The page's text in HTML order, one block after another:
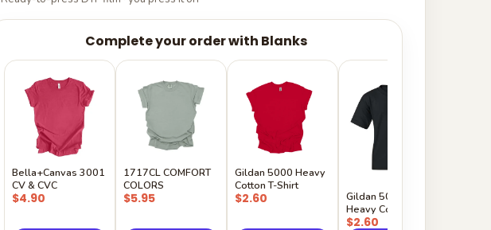
Complete your order with Blanks
Bella+Canvas 3001
CV & CVC
$4.90
1717CL COMFORT
COLORS
$5.95
Gildan 5000 Heavy
Cotton T-Shirt
$2.60
Gildan 5000B
Heavy Cotton Youth
$2.60